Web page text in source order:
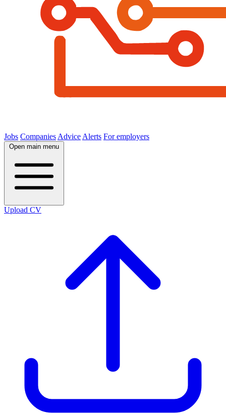
Jobs Companies Advice Alerts For employers
Open main menu
Upload CV